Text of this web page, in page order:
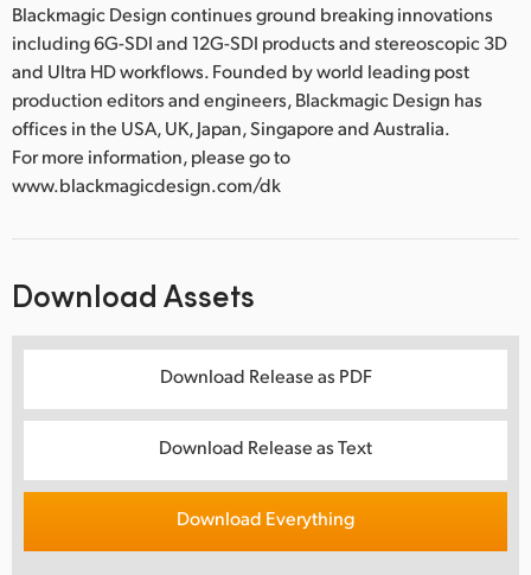
Blackmagic Design continues ground breaking innovations
including 6G-SDI and 12G-SDI products and stereoscopic 3D
and Ultra HD workflows. Founded by world leading post
production editors and engineers, Blackmagic Design has
offices in the USA, UK, Japan, Singapore and Australia.
For more information, please go to
www.blackmagicdesign.com/dk
Download Assets
Download Release as PDF
Download Release as Text
Download Everything